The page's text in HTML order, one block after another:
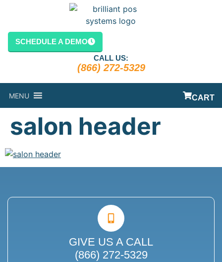
SCHEDULE A DEMO
CALL US:
(866) 272-5329
MENU CART
salon header
GIVE US A CALL
(866) 272-5329